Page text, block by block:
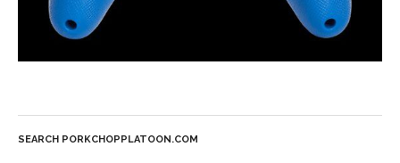
SEARCH PORKCHOPPLATOON.COM